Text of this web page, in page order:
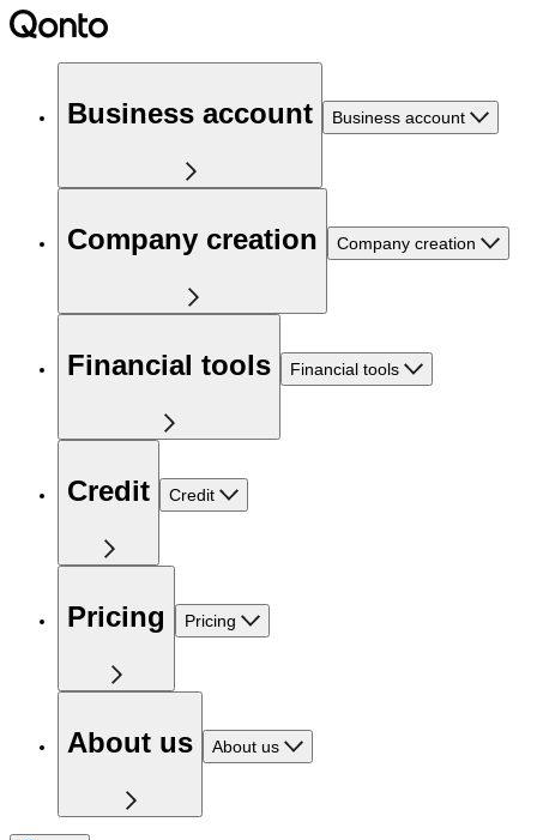
Business account Business account
Company creation Company creation
Financial tools Financial tools
Credit Credit
Pricing Pricing
About us About us